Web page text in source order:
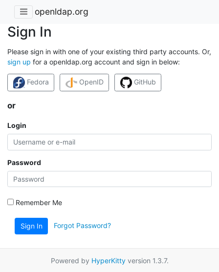
openldap.org
Sign In
Please sign in with one of your existing third party accounts. Or,
sign up for a openldap.org account and sign in below:
Fedora OpenID GitHub
or
Login
Password
Remember Me
Sign In Forgot Password?
Powered by HyperKittyversion 1.3.7.